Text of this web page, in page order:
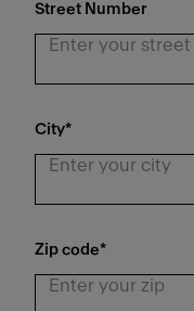
Street Number
City*
Zip code*